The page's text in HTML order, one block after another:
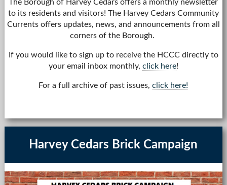
The Borough of Harvey Cedars offers a monthly newsletter
to its residents and visitors! The Harvey Cedars Community
Currents offers updates, news, and announcements from all
corners of the Borough.
If you would like to sign up to receive the HCCC directly to
your email inbox monthly, click here!
For a full archive of past issues,click here!
Harvey Cedars Brick Campaign